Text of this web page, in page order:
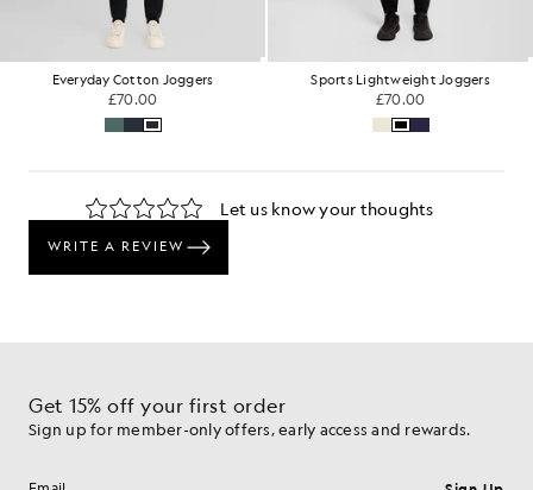
Everyday Cotton Joggers
£70.00
Sports Lightweight Joggers
£70.00
Get 15% off your first order
Sign up for member-only offers, early access and rewards.